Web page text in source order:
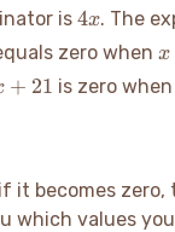
is4x
4x. The
zero whenx
+ 21 is zero
it becomes
which values